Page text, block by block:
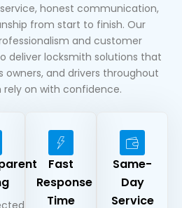
honest communication,
from start to finish. Our
and customer
deliver locksmith solutions that
owners, and drivers throughout
rely on with confidence.
Fast
Response
Time
Same-
Day
Service